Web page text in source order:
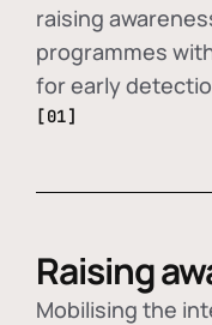
raising
programmes
for early
[01]
Raising
Mobilising the